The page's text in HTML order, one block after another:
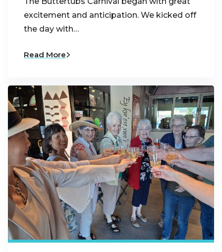
excitement and anticipation. We kicked off
the day with…
Read More